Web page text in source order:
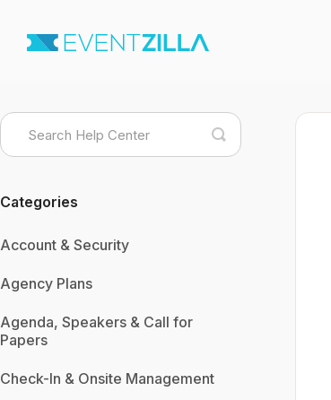
Toggle
Search
Categories
Account & Security
Agency Plans
Agenda, Speakers & Call for
Papers
Check-In & Onsite Management